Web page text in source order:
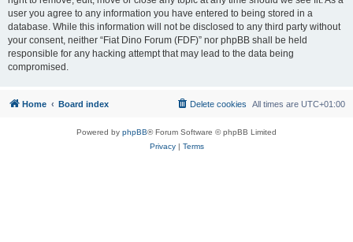
user you agree to any information you have entered to being stored in a
database. While this information will not be disclosed to any third party without
your consent, neither “Fiat Dino Forum (FDF)” nor phpBB shall be held
responsible for any hacking attempt that may lead to the data being
compromised.
Home Board index All times are UTC+01:00
Delete cookies
Powered by phpBB® Forum Software © phpBB Limited
Privacy| Terms